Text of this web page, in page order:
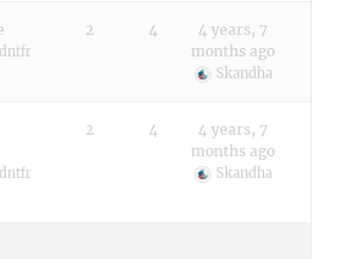
2 4
4 years, 7
months ago
Skandha
2 4
4 years, 7
months ago
Skandha